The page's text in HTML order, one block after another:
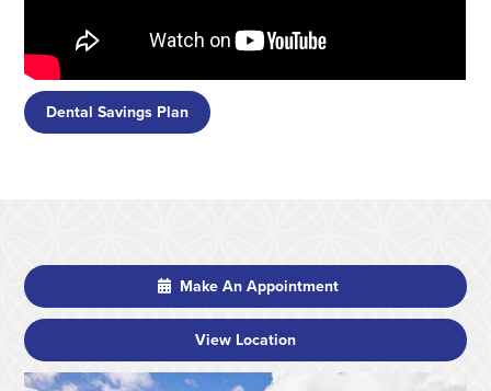
Dental Savings Plan
Make An Appointment
View Location